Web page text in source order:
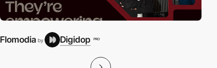
Flomodia by Digidop PRO